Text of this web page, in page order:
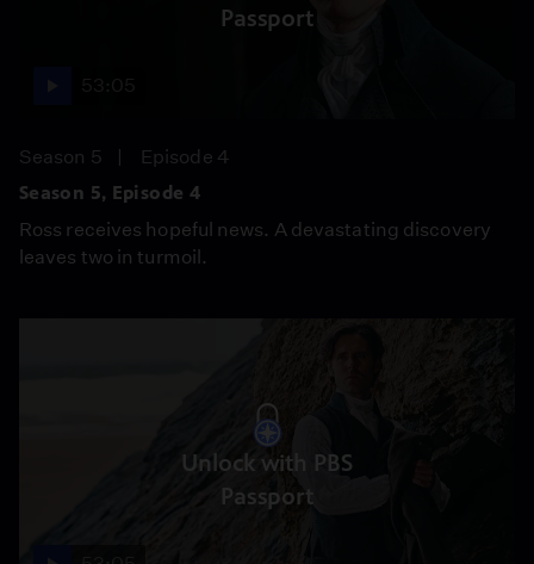
Passport
Season 5
Episode 4
Season 5, Episode 4
Ross receives hopeful news. A devastating discovery
leaves two in turmoil.
Unlock with PBS
Passport